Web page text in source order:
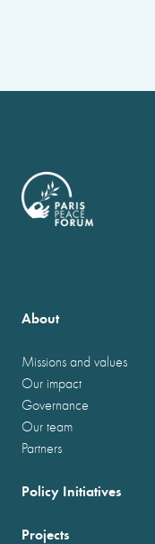
About
Missions and values
Our impact
Governance
Our team
Partners
Policy Initiatives
Projects